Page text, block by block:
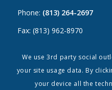
Phone: (813) 264-2697
Fax: (813) 962-8970
Email Us
Canada:
We use 3rd party social
your site usage data. By
your device all the